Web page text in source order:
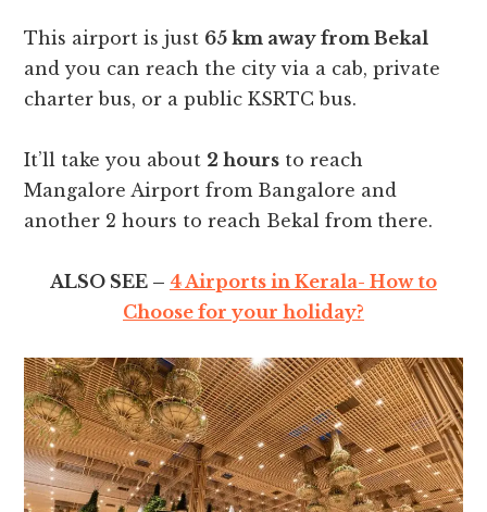
This airport is just 65 km away from Bekal
and you can reach the city via a cab, private
charter bus, or a public KSRTC bus.
It’ll take you about 2 hours to reach
Mangalore Airport from Bangalore and
another 2 hours to reach Bekal from there.
ALSO SEE – 4 Airports in Kerala- How to
Choose for your holiday?